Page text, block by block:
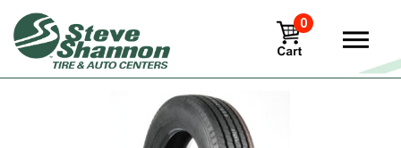
0
View